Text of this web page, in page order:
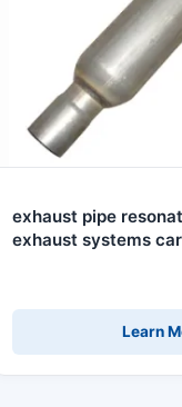
exhaust pipe
exhaust systems
Learn